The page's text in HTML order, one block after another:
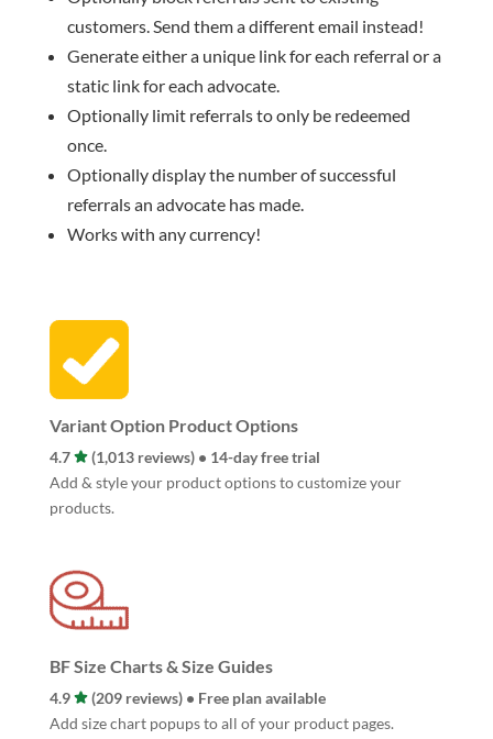
customers. Send them a different email instead!
Generate either a unique link for each referral or a
static link for each advocate.
Optionally limit referrals to only be redeemed
once.
Optionally display the number of successful
referrals an advocate has made.
Works with any currency!
Variant Option Product Options
4.7
(1,013 reviews) • 14-day free trial
Add & style your product options to customize your
products.
BF Size Charts & Size Guides
4.9
(209 reviews) • Free plan available
Add size chart popups to all of your product pages.